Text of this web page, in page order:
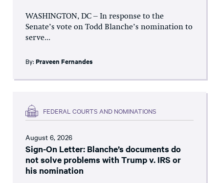
WASHINGTON, DC – In response to the
Senate’s vote on Todd Blanche’s nomination to
serve...
By: Praveen Fernandes
FEDERAL COURTS AND NOMINATIONS
August 6, 2026
Sign-On Letter: Blanche’s documents do
not solve problems with Trump v. IRS or
his nomination